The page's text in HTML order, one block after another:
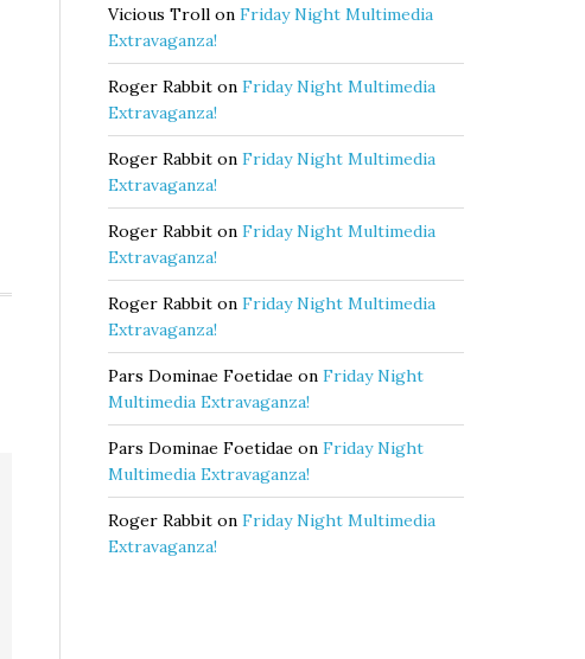
Vicious Troll on Friday Night Multimedia
Extravaganza!
Roger Rabbit on Friday Night Multimedia
Extravaganza!
Roger Rabbit on Friday Night Multimedia
Extravaganza!
Roger Rabbit on Friday Night Multimedia
Extravaganza!
Roger Rabbit on Friday Night Multimedia
Extravaganza!
Pars Dominae Foetidae on Friday Night
Multimedia Extravaganza!
Pars Dominae Foetidae on Friday Night
Multimedia Extravaganza!
Roger Rabbit on Friday Night Multimedia
Extravaganza!